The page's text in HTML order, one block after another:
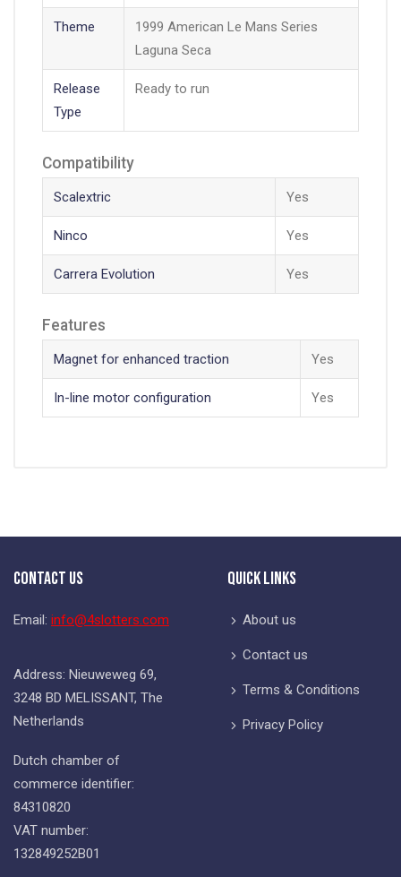
Theme
1999 American Le Mans Series
Laguna Seca
Release
Type
Ready to run
Compatibility
Scalextric Yes
Ninco Yes
Carrera Evolution Yes
Features
Magnet for enhanced traction Yes
In-line motor configuration Yes
Contact Us
Email: info@4slotters.com
Address: Nieuweweg 69,
3248 BD MELISSANT, The
Netherlands
Dutch chamber of
commerce identifier:
84310820
VAT number:
132849252B01
Quick Links
About us
Contact us
Terms & Conditions
Privacy Policy